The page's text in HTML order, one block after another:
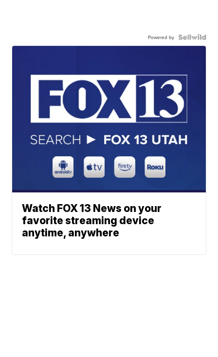
Powered by
Watch FOX 13 News on your
favorite streaming device
anytime, anywhere